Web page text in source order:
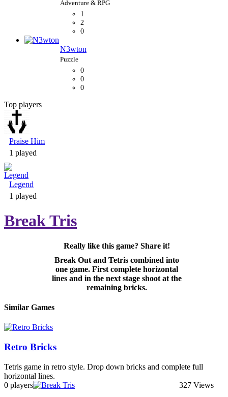
1
2
0
N3wton
Puzzle
0
0
0
Top players
Praise Him
1 played
Legend
1 played
Break Tris
Really like this game? Share it!
Break Out and Tetris combined into
one game. First complete horizontal
lines and in the next stage shoot at the
remaining bricks.
Similar Games
Retro Bricks
Tetris game in retro style. Drop down bricks and complete full
horizontal lines.
0 players
327 Views